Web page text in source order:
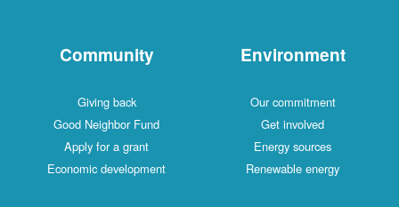
Community
Giving back
Good Neighbor Fund
Apply for a grant
Economic development
Environment
Our commitment
Get involved
Energy sources
Renewable energy